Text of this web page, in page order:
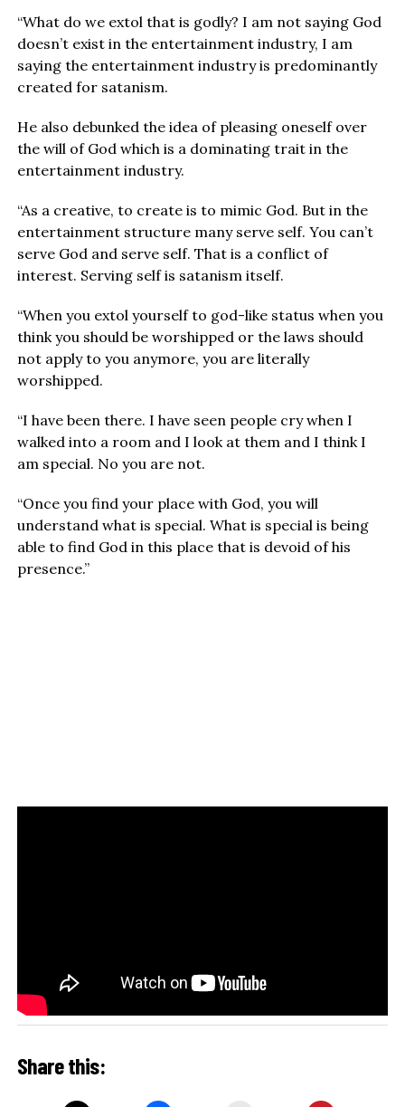
“What do we extol that is godly? I am not saying God
doesn’t exist in the entertainment industry, I am
saying the entertainment industry is predominantly
created for satanism.
He also debunked the idea of pleasing oneself over
the will of God which is a dominating trait in the
entertainment industry.
“As a creative, to create is to mimic God. But in the
entertainment structure many serve self. You can’t
serve God and serve self. That is a conflict of
interest. Serving self is satanism itself.
“When you extol yourself to god-like status when you
think you should be worshipped or the laws should
not apply to you anymore, you are literally
worshipped.
“I have been there. I have seen people cry when I
walked into a room and I look at them and I think I
am special. No you are not.
“Once you find your place with God, you will
understand what is special. What is special is being
able to find God in this place that is devoid of his
presence.”
Share this: